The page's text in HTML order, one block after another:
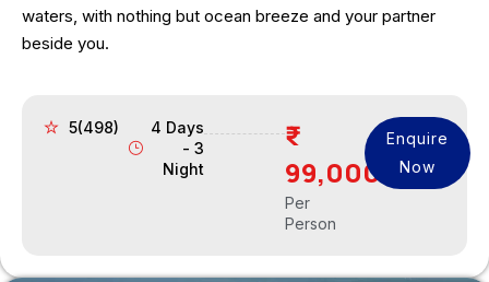
waters, with nothing but ocean breeze and your partner
beside you.
5(498)
4 Days
- 3
Night
₹
99,000
Per
Person
Enquire
Now